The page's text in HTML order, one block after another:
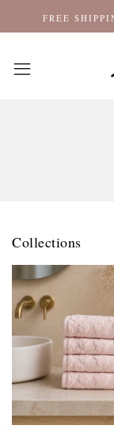
FREE
Collections